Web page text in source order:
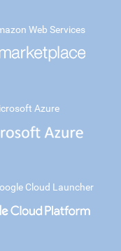
Web Services
Azure
Cloud Launcher